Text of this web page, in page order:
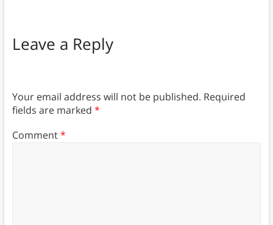
Leave a Reply
Your email address will not be published. Required
fields are marked *
Comment*